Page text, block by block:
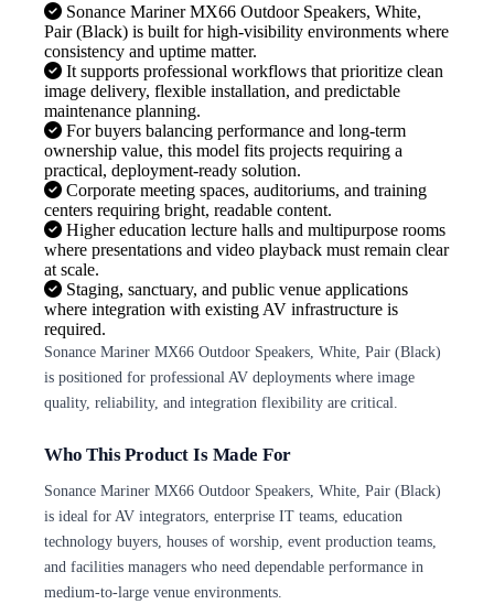
Sonance Mariner MX66 Outdoor Speakers, White,
Pair (Black) is built for high-visibility environments where
consistency and uptime matter.
It supports professional workflows that prioritize clean
image delivery, flexible installation, and predictable
maintenance planning.
For buyers balancing performance and long-term
ownership value, this model fits projects requiring a
practical, deployment-ready solution.
Corporate meeting spaces, auditoriums, and training
centers requiring bright, readable content.
Higher education lecture halls and multipurpose rooms
where presentations and video playback must remain clear
at scale.
Staging, sanctuary, and public venue applications
where integration with existing AV infrastructure is
required.
Sonance Mariner MX66 Outdoor Speakers, White, Pair (Black)
is positioned for professional AV deployments where image
quality, reliability, and integration flexibility are critical.
Who This Product Is Made For
Sonance Mariner MX66 Outdoor Speakers, White, Pair (Black)
is ideal for AV integrators, enterprise IT teams, education
technology buyers, houses of worship, event production teams,
and facilities managers who need dependable performance in
medium-to-large venue environments.